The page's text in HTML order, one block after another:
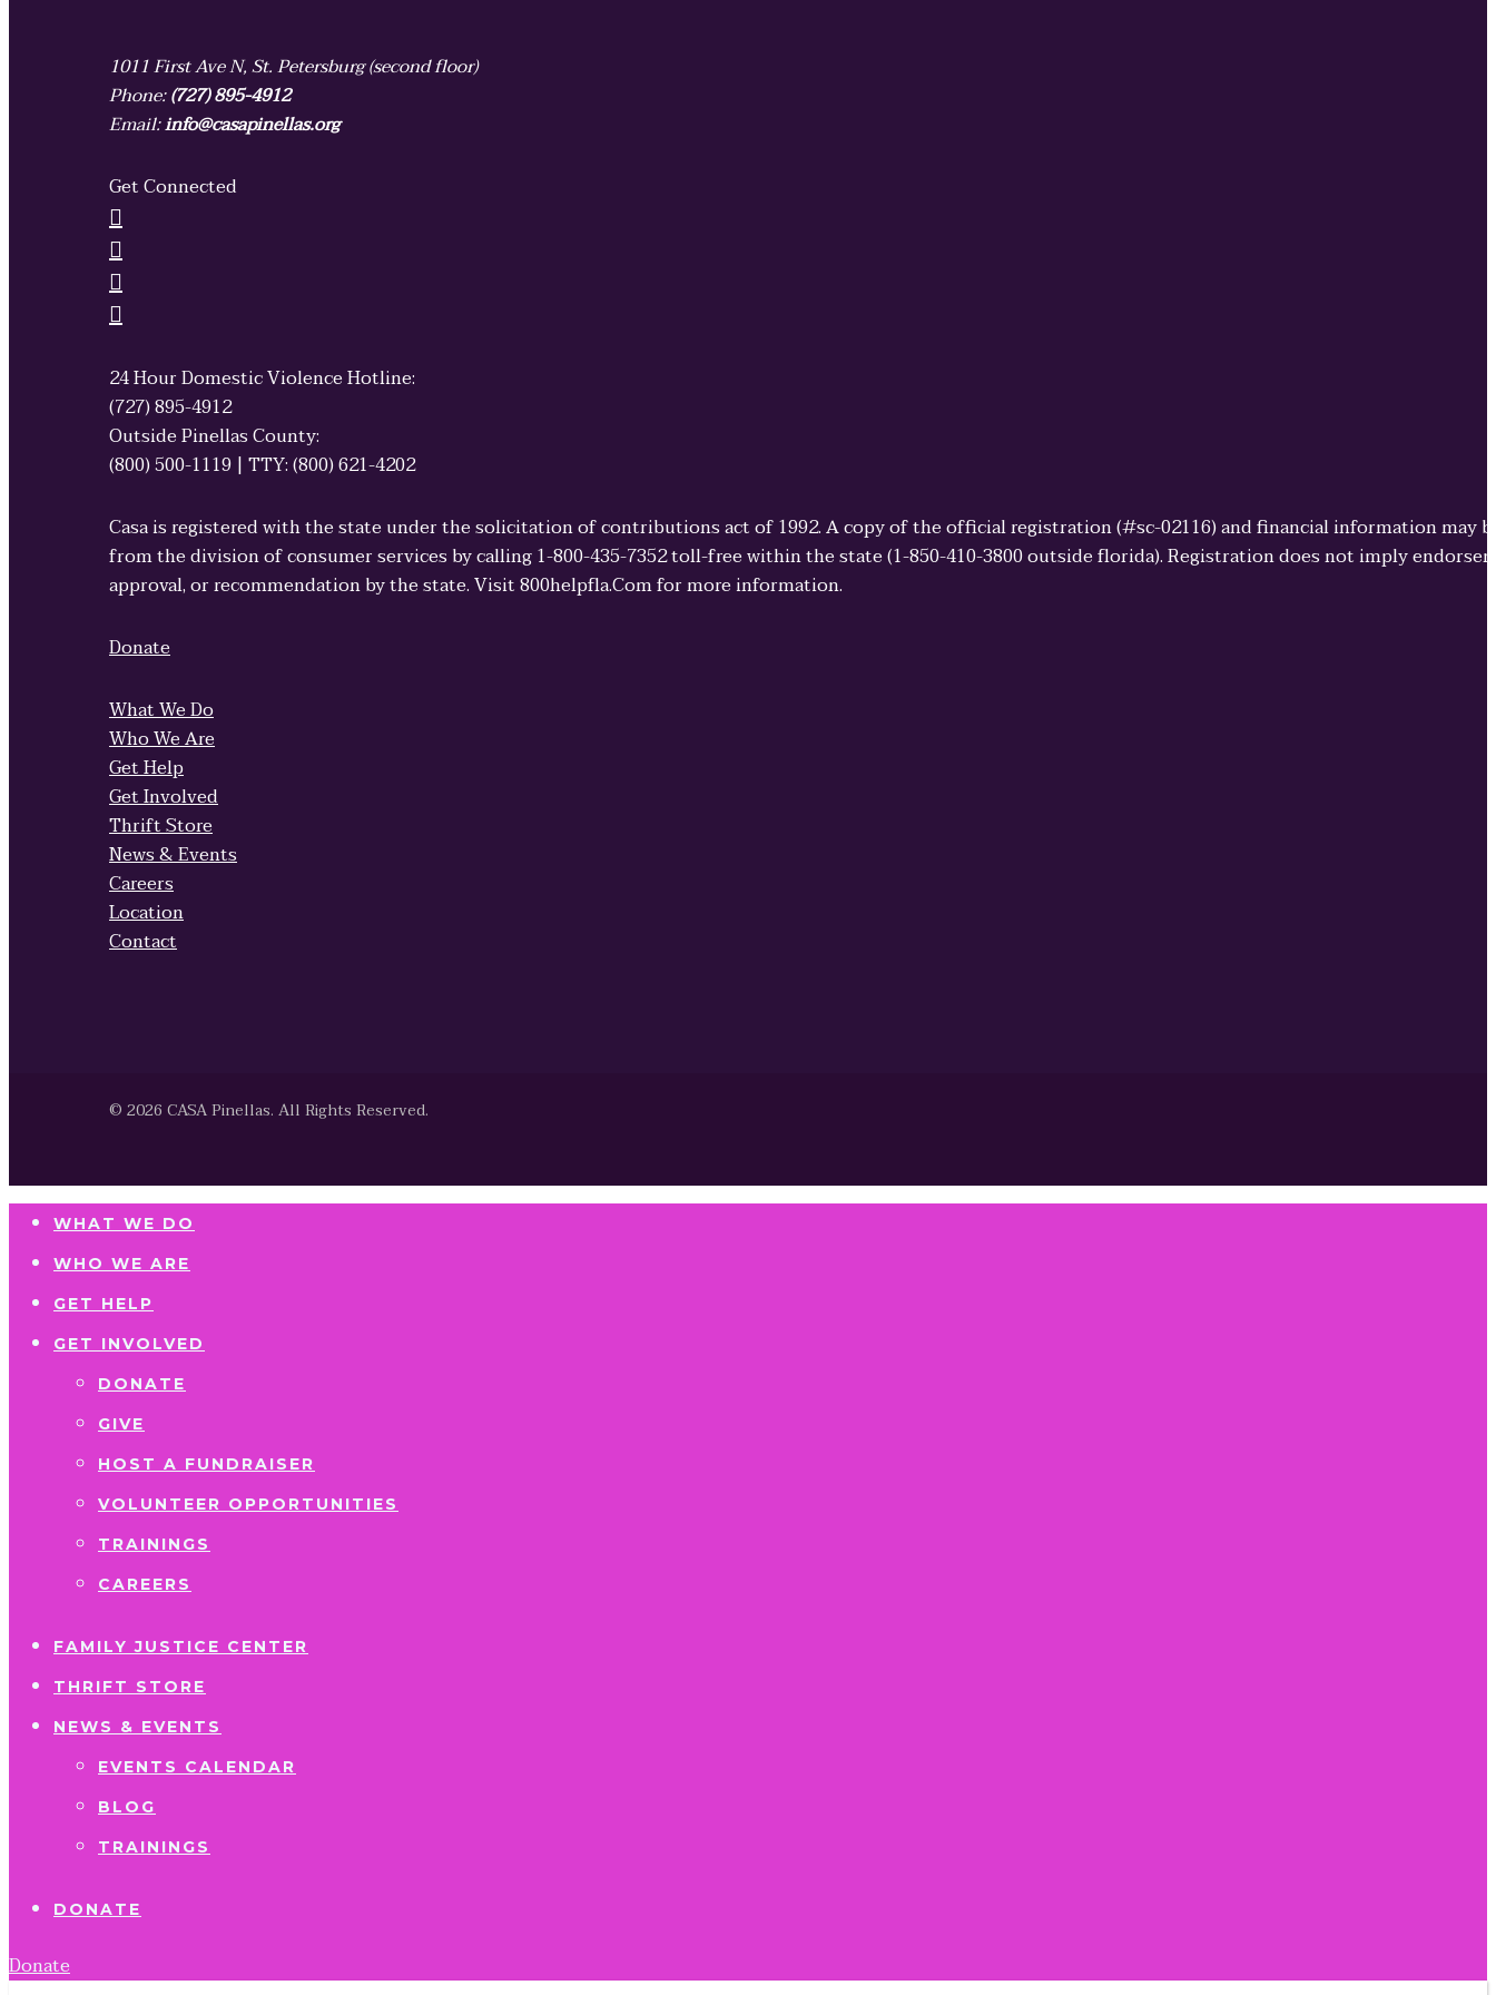
1011 First Ave N, St. Petersburg (second floor)
Phone:(727) 895-4912
Email:info@casapinellas.org
Get Connected
24 Hour Domestic Violence Hotline:
(727) 895-4912
Outside Pinellas County:
(800) 500-1119 | TTY: (800) 621-4202
Casa is registered with the state under the solicitation of contributions act of 1992. A copy of the official registration (#sc-02116) and financial information may
from the division of consumer services by calling 1-800-435-7352 toll-free within the state (1-850-410-3800 outside florida). Registration does not imply
approval, or recommendation by the state. Visit 800helpfla.Com for more information.
Donate
What We Do
Who We Are
Get Help
Get Involved
Thrift Store
News & Events
Careers
Location
Contact
© 2026 CASA Pinellas. All Rights Reserved.
WHAT WE DO
WHO WE ARE
GET HELP
GET INVOLVED
DONATE
GIVE
HOST A FUNDRAISER
VOLUNTEER OPPORTUNITIES
TRAININGS
CAREERS
FAMILY JUSTICE CENTER
THRIFT STORE
NEWS & EVENTS
EVENTS CALENDAR
BLOG
TRAININGS
DONATE
Donate